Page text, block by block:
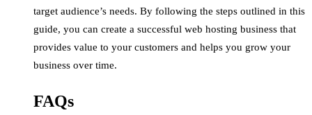
target audience’s needs. By following the steps outlined in this
guide, you can create a successful web hosting business that
provides value to your customers and helps you grow your
business over time.
FAQs